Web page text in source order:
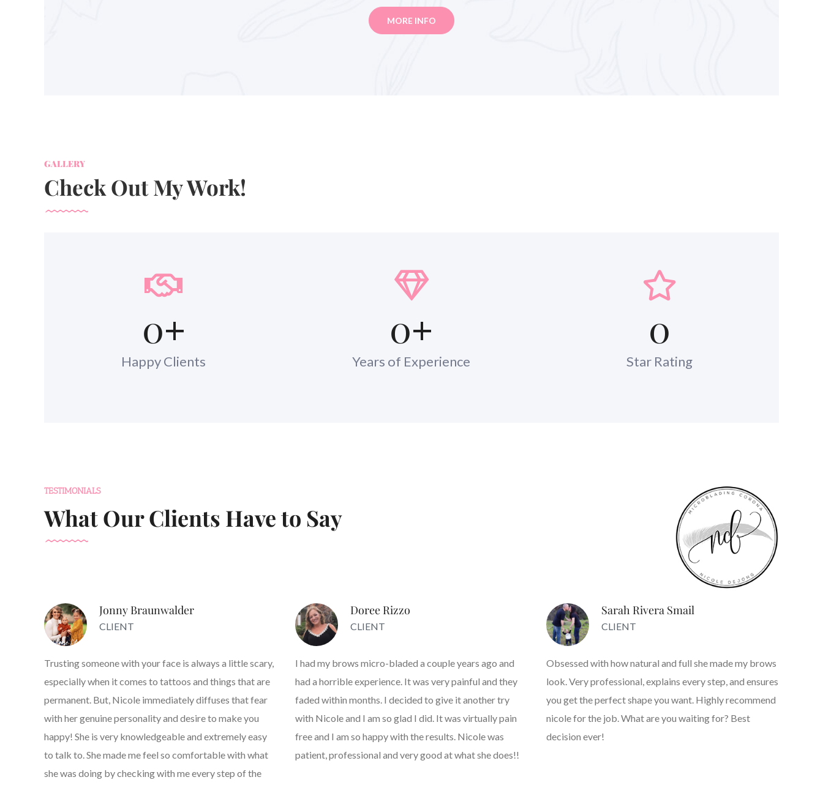
MORE INFO
GALLERY
Check Out My Work!
0+
Happy Clients
0+
Years of Experience
0
Star Rating
TESTIMONIALS
What Our Clients Have to Say
Jonny Braunwalder
CLIENT
Trusting someone with your face is always a little scary,
especially when it comes to tattoos and things that are
permanent. But, Nicole immediately diffuses that fear
with her genuine personality and desire to make you
happy! She is very knowledgeable and extremely easy
to talk to. She made me feel so comfortable with what
she was doing by checking with me every step of the
Doree Rizzo
CLIENT
I had my brows micro-bladed a couple years ago and
had a horrible experience. It was very painful and they
faded within months. I decided to give it another try
with Nicole and I am so glad I did. It was virtually pain
free and I am so happy with the results. Nicole was
patient, professional and very good at what she does!!
Sarah Rivera Smail
CLIENT
Obsessed with how natural and full she made my brows
look. Very professional, explains every step, and ensures
you get the perfect shape you want. Highly recommend
nicole for the job. What are you waiting for? Best
decision ever!